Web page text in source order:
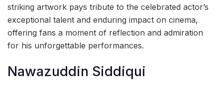
striking artwork pays tribute to the celebrated actor’s
exceptional talent and enduring impact on cinema,
offering fans a moment of reflection and admiration
for his unforgettable performances.
Nawazuddin Siddiqui